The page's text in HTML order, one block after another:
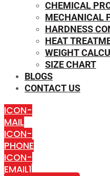
CHEMICAL
MECHANICAL
HARDNESS
HEAT
WEIGHT
SIZE CHART
BLOGS
CONTACT US
ICON-
MAIL
ICON-
PHONE
ICON-
EMAIL1